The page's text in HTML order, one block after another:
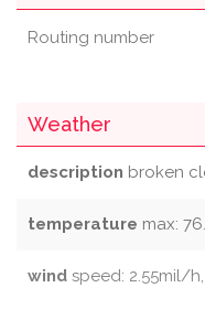
Routing number
Weather
description broken
temperature max:
wind speed: 2.55mil/